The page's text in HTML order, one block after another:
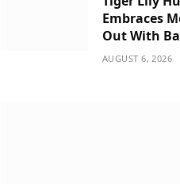
Embraces
Out With
AUGUST 6, 2026